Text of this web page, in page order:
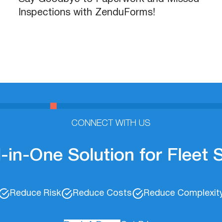
Inspections with ZenduForms!
CONNECT WITH US
in-One Solution for Fleet
Reduce Risk Reduce Costs Reduce